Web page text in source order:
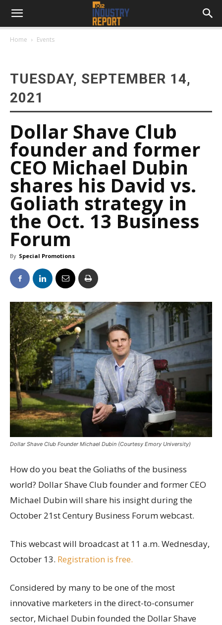
Home Events
TUESDAY, SEPTEMBER 14,
2021
Dollar Shave Club
founder and former
CEO Michael Dubin
shares his David vs.
Goliath strategy in
the Oct. 13 Business
Forum
By Special Promotions
Dollar Shave Club Founder Michael Dubin (Courtesy Emory University)
How do you beat the Goliaths of the business
world? Dollar Shave Club founder and former CEO
Michael Dubin will share his insight during the
October 21st Century Business Forum webcast.
This webcast will broadcast at 11 a.m. Wednesday,
October 13. Registration is free.
Considered by many to be one of the most
innovative marketers in the direct-to-consumer
sector, Michael Dubin founded the Dollar Shave